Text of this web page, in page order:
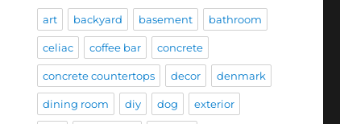
art backyard basement bathroom
celiac coffee bar concrete
concrete countertops decor denmark
dining room diy dog exterior